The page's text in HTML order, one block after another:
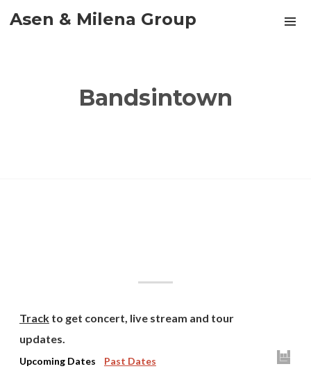
Asen & Milena Group
Bandsintown
Trackto get concert, live stream and tour
updates.
Upcoming Dates Past Dates